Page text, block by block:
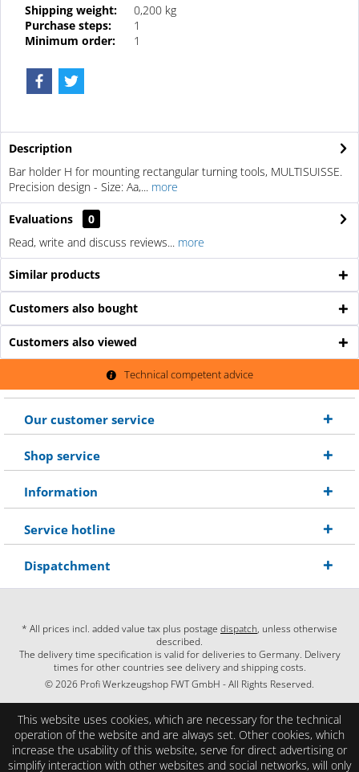
Shipping weight:
0,200 kg
Purchase steps:
1
Minimum order:
1
Description
Bar holder H for mounting rectangular turning tools, MULTISUISSE.
Precision design - Size: Aa,... more
Evaluations
0
Read, write and discuss reviews... more
Similar products
Customers also bought
Customers also viewed
Technical competent advice
Our customer service
Shop service
Information
Service hotline
Dispatchment
* All prices incl. added value tax plus postage dispatch, unless otherwise
described.
The delivery time specification is valid for deliveries to Germany. Delivery
times for other countries see delivery and shipping costs.
© 2026 Profi Werkzeugshop FWT GmbH - All Rights Reserved.
This website uses cookies, which are necessary for the technical
operation of the website and are always set. Other cookies, which
increase the usability of this website, serve for direct advertising or
simplify interaction with other websites and social networks, will only